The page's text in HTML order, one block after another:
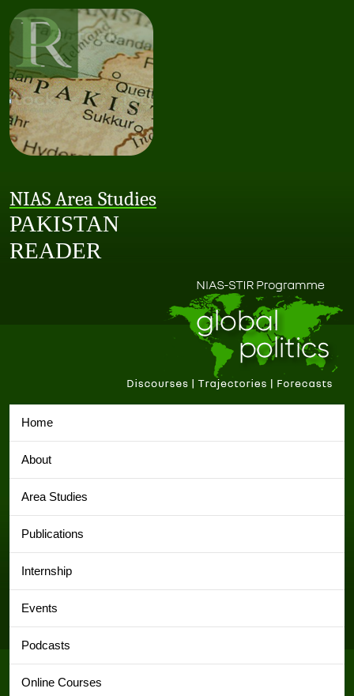
NIAS Area Studies
PAKISTAN
READER
Home
About
Area Studies
Publications
Internship
Events
Podcasts
Online Courses